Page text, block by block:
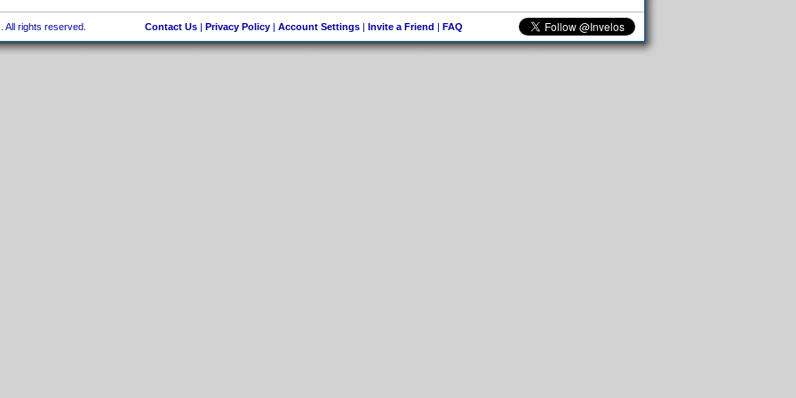
rights reserved. Contact Us| Privacy Policy| Account Settings| Invite a Friend | FAQ